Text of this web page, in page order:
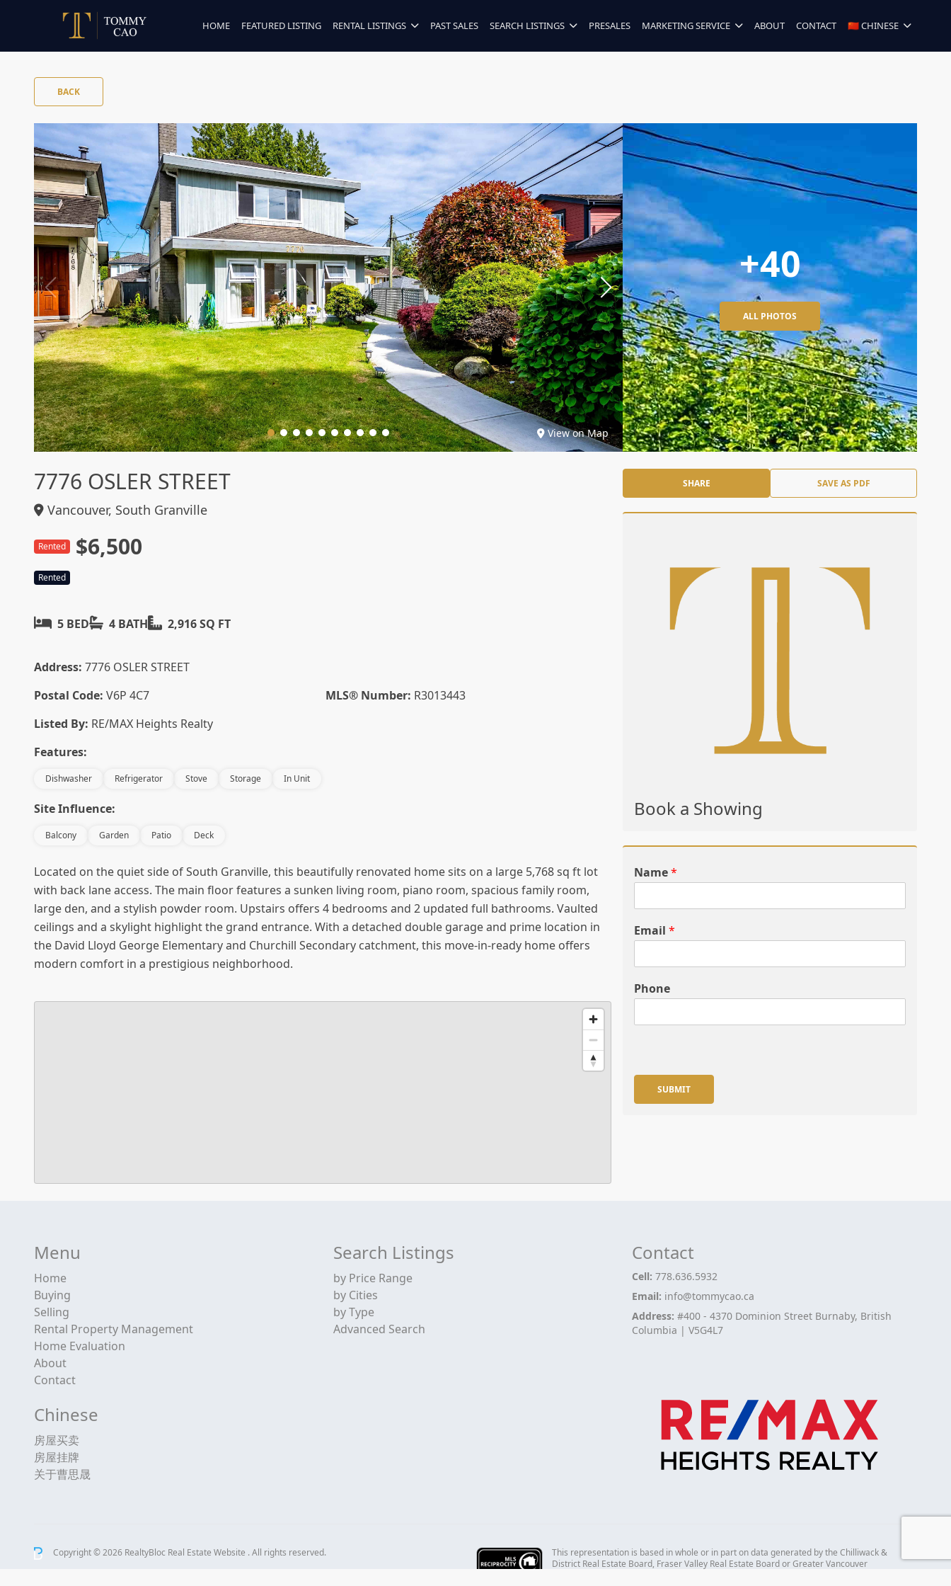
HOME FEATURED LISTING RENTAL LISTINGS PAST SALES SEARCH LISTINGS PRESALES MARKETING SERVICE ABOUT CONTACT 🇨🇳 CHINESE
BACK
View on Map
+40
ALL PHOTOS
7776 OSLER STREET
Vancouver, South Granville
Rented $6,500
Rented
5 BED 4 BATH 2,916 SQ FT
Address: 7776 OSLER STREET
Postal Code: V6P 4C7 MLS® Number: R3013443
Listed By: RE/MAX Heights Realty
Features:
Dishwasher Refrigerator Stove Storage In Unit
Site Influence:
Balcony Garden Patio Deck
Located on the quiet side of South Granville, this beautifully renovated home sits on a large 5,768 sq ft lot
with back lane access. The main floor features a sunken living room, piano room, spacious family room,
large den, and a stylish powder room. Upstairs offers 4 bedrooms and 2 updated full bathrooms. Vaulted
ceilings and a skylight highlight the grand entrance. With a detached double garage and prime location in
the David Lloyd George Elementary and Churchill Secondary catchment, this move-in-ready home offers
modern comfort in a prestigious neighborhood.
SHARE SAVE AS PDF
Book a Showing
Name*
Email *
Phone
SUBMIT
Menu
Home
Buying
Selling
Rental Property Management
Home Evaluation
About
Contact
Chinese
房屋买卖
房屋挂牌
关于曹思晟
Search Listings
by Price Range
by Cities
by Type
Advanced Search
Contact
Cell:778.636.5932
Email: info@tommycao.ca
Address:#400 - 4370 Dominion Street Burnaby, British
Columbia | V5G4L7
Copyright © 2026 RealtyBloc Real Estate Website . All rights reserved.
This representation is based in whole or in part on data generated by the Chilliwack &
District Real Estate Board, Fraser Valley Real Estate Board or Greater Vancouver